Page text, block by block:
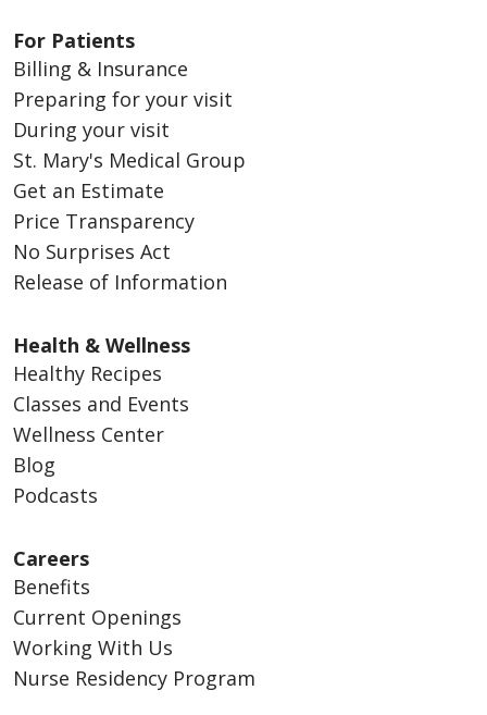
For Patients
Billing & Insurance
Preparing for your visit
During your visit
St. Mary's Medical Group
Get an Estimate
Price Transparency
No Surprises Act
Release of Information
Health & Wellness
Healthy Recipes
Classes and Events
Wellness Center
Blog
Podcasts
Careers
Benefits
Current Openings
Working With Us
Nurse Residency Program